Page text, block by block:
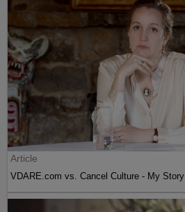
Article
VDARE.com vs. Cancel Culture - My Story